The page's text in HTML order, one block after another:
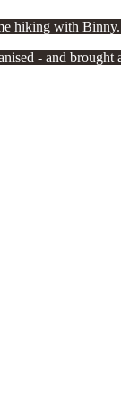
hiking with Binny.
- and brought